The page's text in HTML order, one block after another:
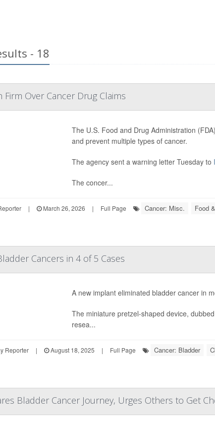
- 18
Firm Over Cancer Drug Claims
The U.S. Food and Drug Administration
and prevent multiple types of cancer.
The agency sent a warning letter Tuesday to
The concer...
| March 26, 2026 | Full Page Cancer: Misc. Food
Cancers in 4 of 5 Cases
A new implant eliminated bladder cancer in
The miniature pretzel-shaped device,
resea...
Reporter | August 18, 2025 | Full Page Cancer: Bladder
Bladder Cancer Journey, Urges Others to Get